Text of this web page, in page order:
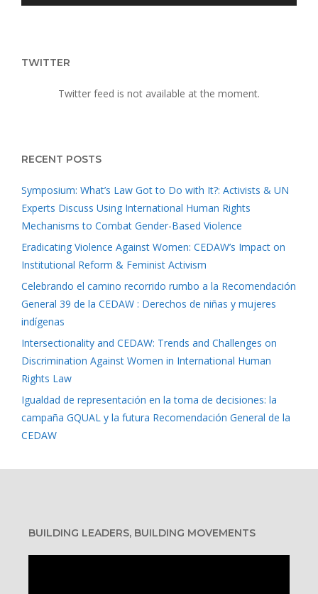
TWITTER
Twitter feed is not available at the moment.
RECENT POSTS
Symposium: What’s Law Got to Do with It?: Activists & UN
Experts Discuss Using International Human Rights
Mechanisms to Combat Gender-Based Violence
Eradicating Violence Against Women: CEDAW’s Impact on
Institutional Reform & Feminist Activism
Celebrando el camino recorrido rumbo a la Recomendación
General 39 de la CEDAW : Derechos de niñas y mujeres
indígenas
Intersectionality and CEDAW: Trends and Challenges on
Discrimination Against Women in International Human
Rights Law
Igualdad de representación en la toma de decisiones: la
campaña GQUAL y la futura Recomendación General de la
CEDAW
BUILDING LEADERS, BUILDING MOVEMENTS